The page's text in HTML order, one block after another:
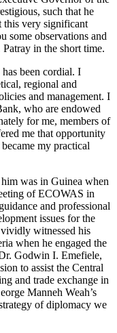
such that he
this very significant
some observations and
in the short time.
been cordial. I
regional and
and management. I
who are endowed
for me, members of
me that opportunity
my practical
was in Guinea when
of ECOWAS in
and professional
issues for the
witnessed his
when he engaged the
Godwin I. Emefiele,
to assist the Central
and trade exchange in
Manneh Weah’s
of diplomacy we